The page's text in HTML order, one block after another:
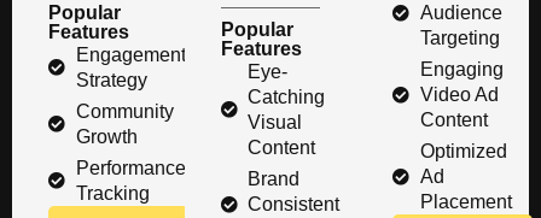
Popular
Features
Engagement
Strategy
Community
Growth
Performance
Tracking
Popular
Features
Eye-
Catching
Visual
Content
Brand
Consistent
Audience
Targeting
Engaging
Video Ad
Content
Optimized
Ad
Placement